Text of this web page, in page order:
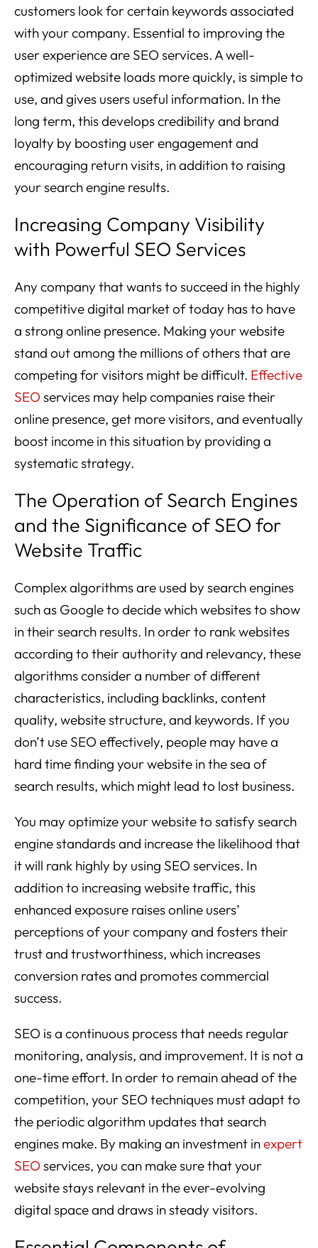
customers look for certain keywords associated
with your company. Essential to improving the
user experience are SEO services. A well-
optimized website loads more quickly, is simple to
use, and gives users useful information. In the
long term, this develops credibility and brand
loyalty by boosting user engagement and
encouraging return visits, in addition to raising
your search engine results.
Increasing Company Visibility
with Powerful SEO Services
Any company that wants to succeed in the highly
competitive digital market of today has to have
a strong online presence. Making your website
stand out among the millions of others that are
competing for visitors might be difficult. Effective
SEO services may help companies raise their
online presence, get more visitors, and eventually
boost income in this situation by providing a
systematic strategy.
The Operation of Search Engines
and the Significance of SEO for
Website Traffic
Complex algorithms are used by search engines
such as Google to decide which websites to show
in their search results. In order to rank websites
according to their authority and relevancy, these
algorithms consider a number of different
characteristics, including backlinks, content
quality, website structure, and keywords. If you
don’t use SEO effectively, people may have a
hard time finding your website in the sea of
search results, which might lead to lost business.
You may optimize your website to satisfy search
engine standards and increase the likelihood that
it will rank highly by using SEO services. In
addition to increasing website traffic, this
enhanced exposure raises online users’
perceptions of your company and fosters their
trust and trustworthiness, which increases
conversion rates and promotes commercial
success.
SEO is a continuous process that needs regular
monitoring, analysis, and improvement. It is not a
one-time effort. In order to remain ahead of the
competition, your SEO techniques must adapt to
the periodic algorithm updates that search
engines make. By making an investment inexpert
SEO services, you can make sure that your
website stays relevant in the ever-evolving
digital space and draws in steady visitors.